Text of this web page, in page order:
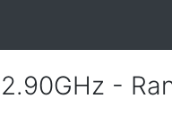
-